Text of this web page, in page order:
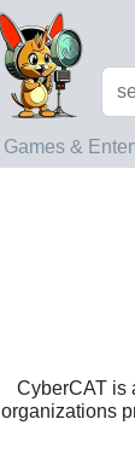
Games &
CyberCAT is
organizations